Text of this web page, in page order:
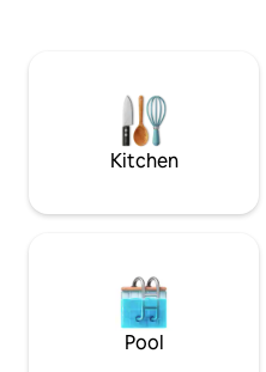
Kitchen
Pool